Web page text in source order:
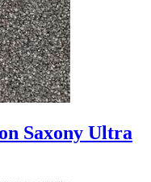
Saxony Ultra